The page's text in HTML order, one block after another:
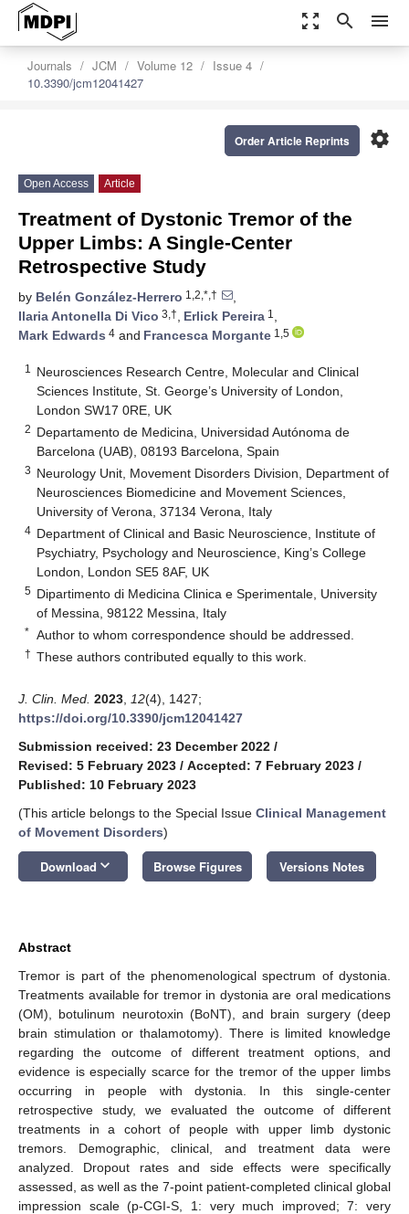
zoom_out_map search menu
Journals JCM Volume 12
Issue 4
10.3390/jcm12041427
settings
Order Article Reprints
Open Access Article
Treatment of Dystonic Tremor of the
Upper Limbs: A Single-Center
Retrospective Study
by Belén González-Herrero 1,2,*,†
,
Ilaria Antonella Di Vico 3,†, Erlick Pereira 1 ,
Mark Edwards 4 and Francesca Morgante 1,5
1
Neurosciences Research Centre, Molecular and Clinical
Sciences Institute, St. George’s University of London,
London SW17 0RE, UK
2 Departamento de Medicina, Universidad Autónoma de
Barcelona (UAB), 08193 Barcelona, Spain
3 Neurology Unit, Movement Disorders Division, Department of
Neurosciences Biomedicine and Movement Sciences,
University of Verona, 37134 Verona, Italy
4 Department of Clinical and Basic Neuroscience, Institute of
Psychiatry, Psychology and Neuroscience, King’s College
London, London SE5 8AF, UK
5 Dipartimento di Medicina Clinica e Sperimentale, University
of Messina, 98122 Messina, Italy
* Author to whom correspondence should be addressed.
† These authors contributed equally to this work.
J. Clin. Med. 2023 12(4), 1427;
https://doi.org/10.3390/jcm12041427
Submission received: 23 December 2022 /
Revised: 5 February 2023 / Accepted: 7 February 2023 /
Published: 10 February 2023
(This article belongs to the Special Issue Clinical Management
of Movement Disorders)
Download keyboard_arrow_down Browse Figures Versions Notes
Abstract
Tremor is part of the phenomenological spectrum of dystonia.
Treatments available for tremor in dystonia are oral medications
(OM), botulinum neurotoxin (BoNT), and brain surgery (deep
brain stimulation or thalamotomy). There is limited knowledge
regarding the outcome of different treatment options, and
evidence is especially scarce for the tremor of the upper limbs
occurring in people with dystonia. In this single-center
retrospective study, we evaluated the outcome of different
treatments in a cohort of people with upper limb dystonic
tremors. Demographic, clinical, and treatment data were
analyzed. Dropout rates and side effects were specifically
assessed, as well as the 7-point patient-completed clinical global
impression scale (p-CGI-S, 1: very much improved; 7: very